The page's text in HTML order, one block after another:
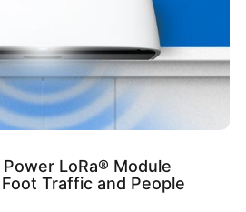
LoRa® Module
Traffic and People